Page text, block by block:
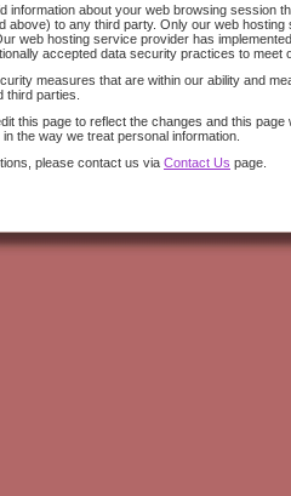
information about your web browsing session
above) to any third party. Only our web hosting
web hosting service provider has
accepted data security practices to meet
measures that are within our ability and
third parties.
this page to reflect the changes and this page
the way we treat personal information.
please contact us via Contact Us page.